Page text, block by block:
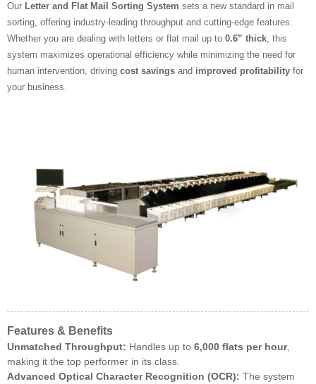
Our Letter and Flat Mail Sorting System sets a new standard in mail
sorting, offering industry-leading throughput and cutting-edge features.
Whether you are dealing with letters or flat mail up to 0.6” thick, this
system maximizes operational efficiency while minimizing the need for
human intervention, driving cost savings and improved profitability for
your business.
Features & Benefits
Unmatched Throughput: Handles up to 6,000 flats per hour,
making it the top performer in its class.
Advanced Optical Character Recognition (OCR): The system